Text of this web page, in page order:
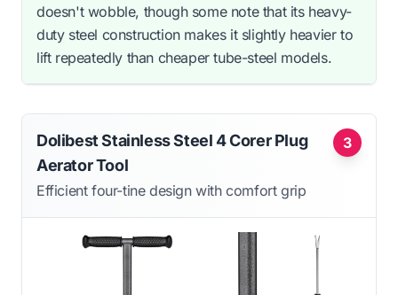
doesn't wobble, though some note that its heavy-
duty steel construction makes it slightly heavier to
lift repeatedly than cheaper tube-steel models.
3
Dolibest Stainless Steel 4 Corer Plug
Aerator Tool
Efficient four-tine design with comfort grip